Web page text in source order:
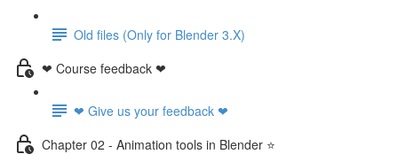
Old files (Only for Blender 3.X)
❤ Course feedback ❤
❤ Give us your feedback ❤
Chapter 02 - Animation tools in Blender ⭐